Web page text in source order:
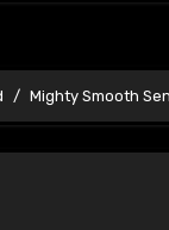
Mighty Smooth